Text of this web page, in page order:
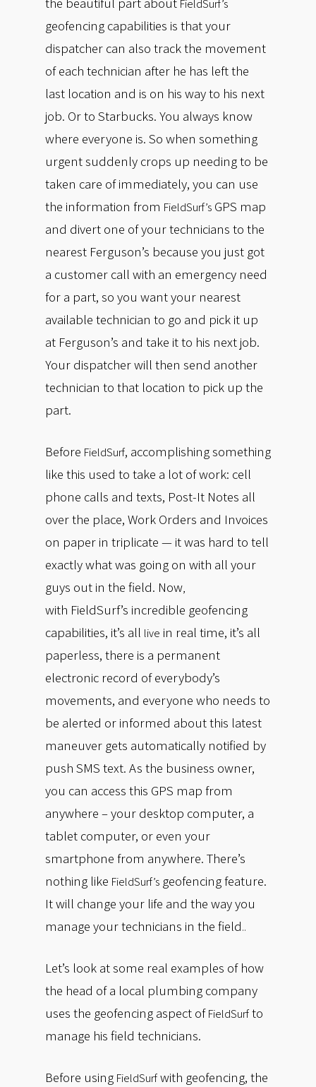
FieldSurf’s
geofencing capabilities is that your
dispatcher can also track the movement
of each technician after he has left the
last location and is on his way to his next
job. Or to Starbucks. You always know
where everyone is. So when something
urgent suddenly crops up needing to be
taken care of immediately, you can use
the information from FieldSurf’s GPS map
and divert one of your technicians to the
nearest Ferguson’s because you just got
a customer call with an emergency need
for a part, so you want your nearest
available technician to go and pick it up
at Ferguson’s and take it to his next job.
Your dispatcher will then send another
technician to that location to pick up the
part.
Before FieldSurf, accomplishing something
like this used to take a lot of work: cell
phone calls and texts, Post-It Notes all
over the place, Work Orders and Invoices
on paper in triplicate — it was hard to tell
exactly what was going on with all your
guys out in the field. Now,
with FieldSurf’s incredible geofencing
capabilities, it’s all live in real time, it’s all
paperless, there is a permanent
electronic record of everybody’s
movements, and everyone who needs to
be alerted or informed about this latest
maneuver gets automatically notified by
push SMS text. As the business owner,
you can access this GPS map from
anywhere – your desktop computer, a
tablet computer, or even your
smartphone from anywhere. There’s
nothing like FieldSurf’s geofencing feature.
It will change your life and the way you
manage your technicians in the field..
Let’s look at some real examples of how
the head of a local plumbing company
uses the geofencing aspect ofFieldSurfto
manage his field technicians.
Before using FieldSurfwith geofencing, the